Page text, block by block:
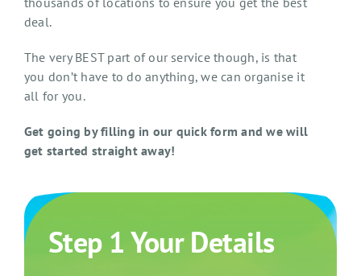
deal.
The very BEST part of our service though, is that
you don’t have to do anything, we can organise it
all for you.
Get going by filling in our quick form and we will
get started straight away!
Step 1 Your Details